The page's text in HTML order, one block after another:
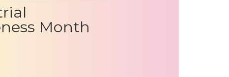
Month